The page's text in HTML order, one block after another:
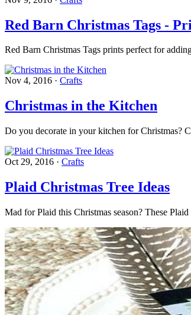
Red Barn Christmas Tags -
Red Barn Christmas Tags prints perfect for
Nov 4, 2016 · Crafts
Christmas in the Kitchen
Do you decorate in your kitchen for Christmas?
Oct 29, 2016 · Crafts
Plaid Christmas Tree Ideas
Mad for Plaid this Christmas season? These